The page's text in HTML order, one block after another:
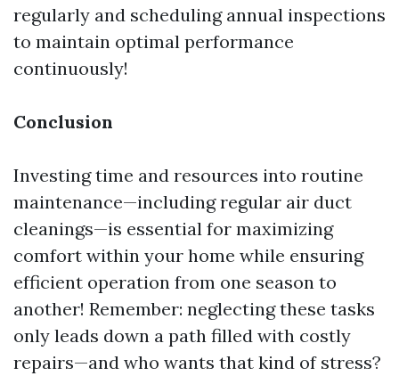
regularly and scheduling annual inspections
to maintain optimal performance
continuously!
Conclusion
Investing time and resources into routine
maintenance—including regular air duct
cleanings—is essential for maximizing
comfort within your home while ensuring
efficient operation from one season to
another! Remember: neglecting these tasks
only leads down a path filled with costly
repairs—and who wants that kind of stress?